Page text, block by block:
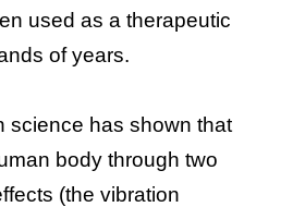
used as a therapeutic
of years.
science has shown that
body through two
(the vibration